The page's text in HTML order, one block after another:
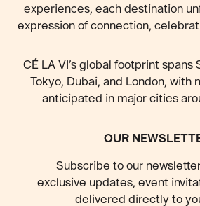
experiences, each destination
expression of connection,
CÉ LA VI’s global footprint spans
Tokyo, Dubai, and London, with
anticipated in major cities
OUR
Subscribe to our
exclusive updates, event
delivered directly to